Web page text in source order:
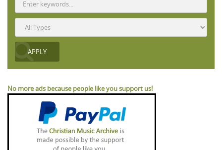
No more ads because people like you support us!